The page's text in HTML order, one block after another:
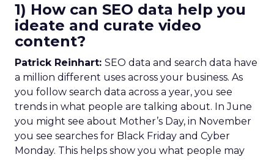
1) How can SEO data help you
ideate and curate video
content?
Patrick Reinhart: SEO data and search data have
a million different uses across your business. As
you follow search data across a year, you see
trends in what people are talking about. In June
you might see about Mother’s Day, in November
you see searches for Black Friday and Cyber
Monday. This helps show you what people may